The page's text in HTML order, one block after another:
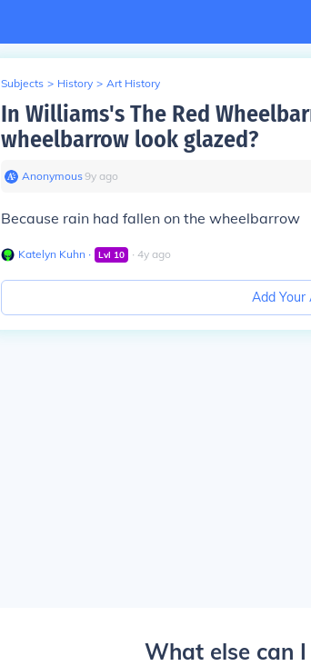
Subjects > History > Art History
In Williams's The Red
wheelbarrow look glazed?
Anonymous∙9y ago
Because rain had fallen on the wheelbarrow
Katelyn Kuhn ∙ Lvl 10 ∙ 4y ago
Add Your
What else can